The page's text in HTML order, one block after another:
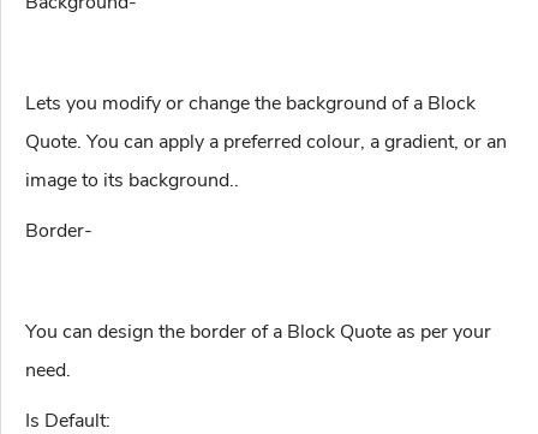
Lets you modify or change the background of a Block
Quote. You can apply a preferred colour, a gradient, or an
image to its background..
Border-
You can design the border of a Block Quote as per your
need.
Is Default: